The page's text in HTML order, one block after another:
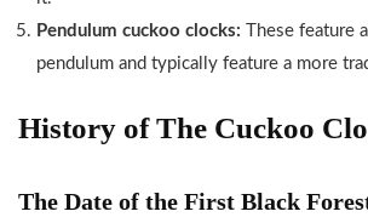
Pendulum cuckoo clocks: These feature
pendulum and typically feature a more
History of The Cuckoo
The Date of the First Black